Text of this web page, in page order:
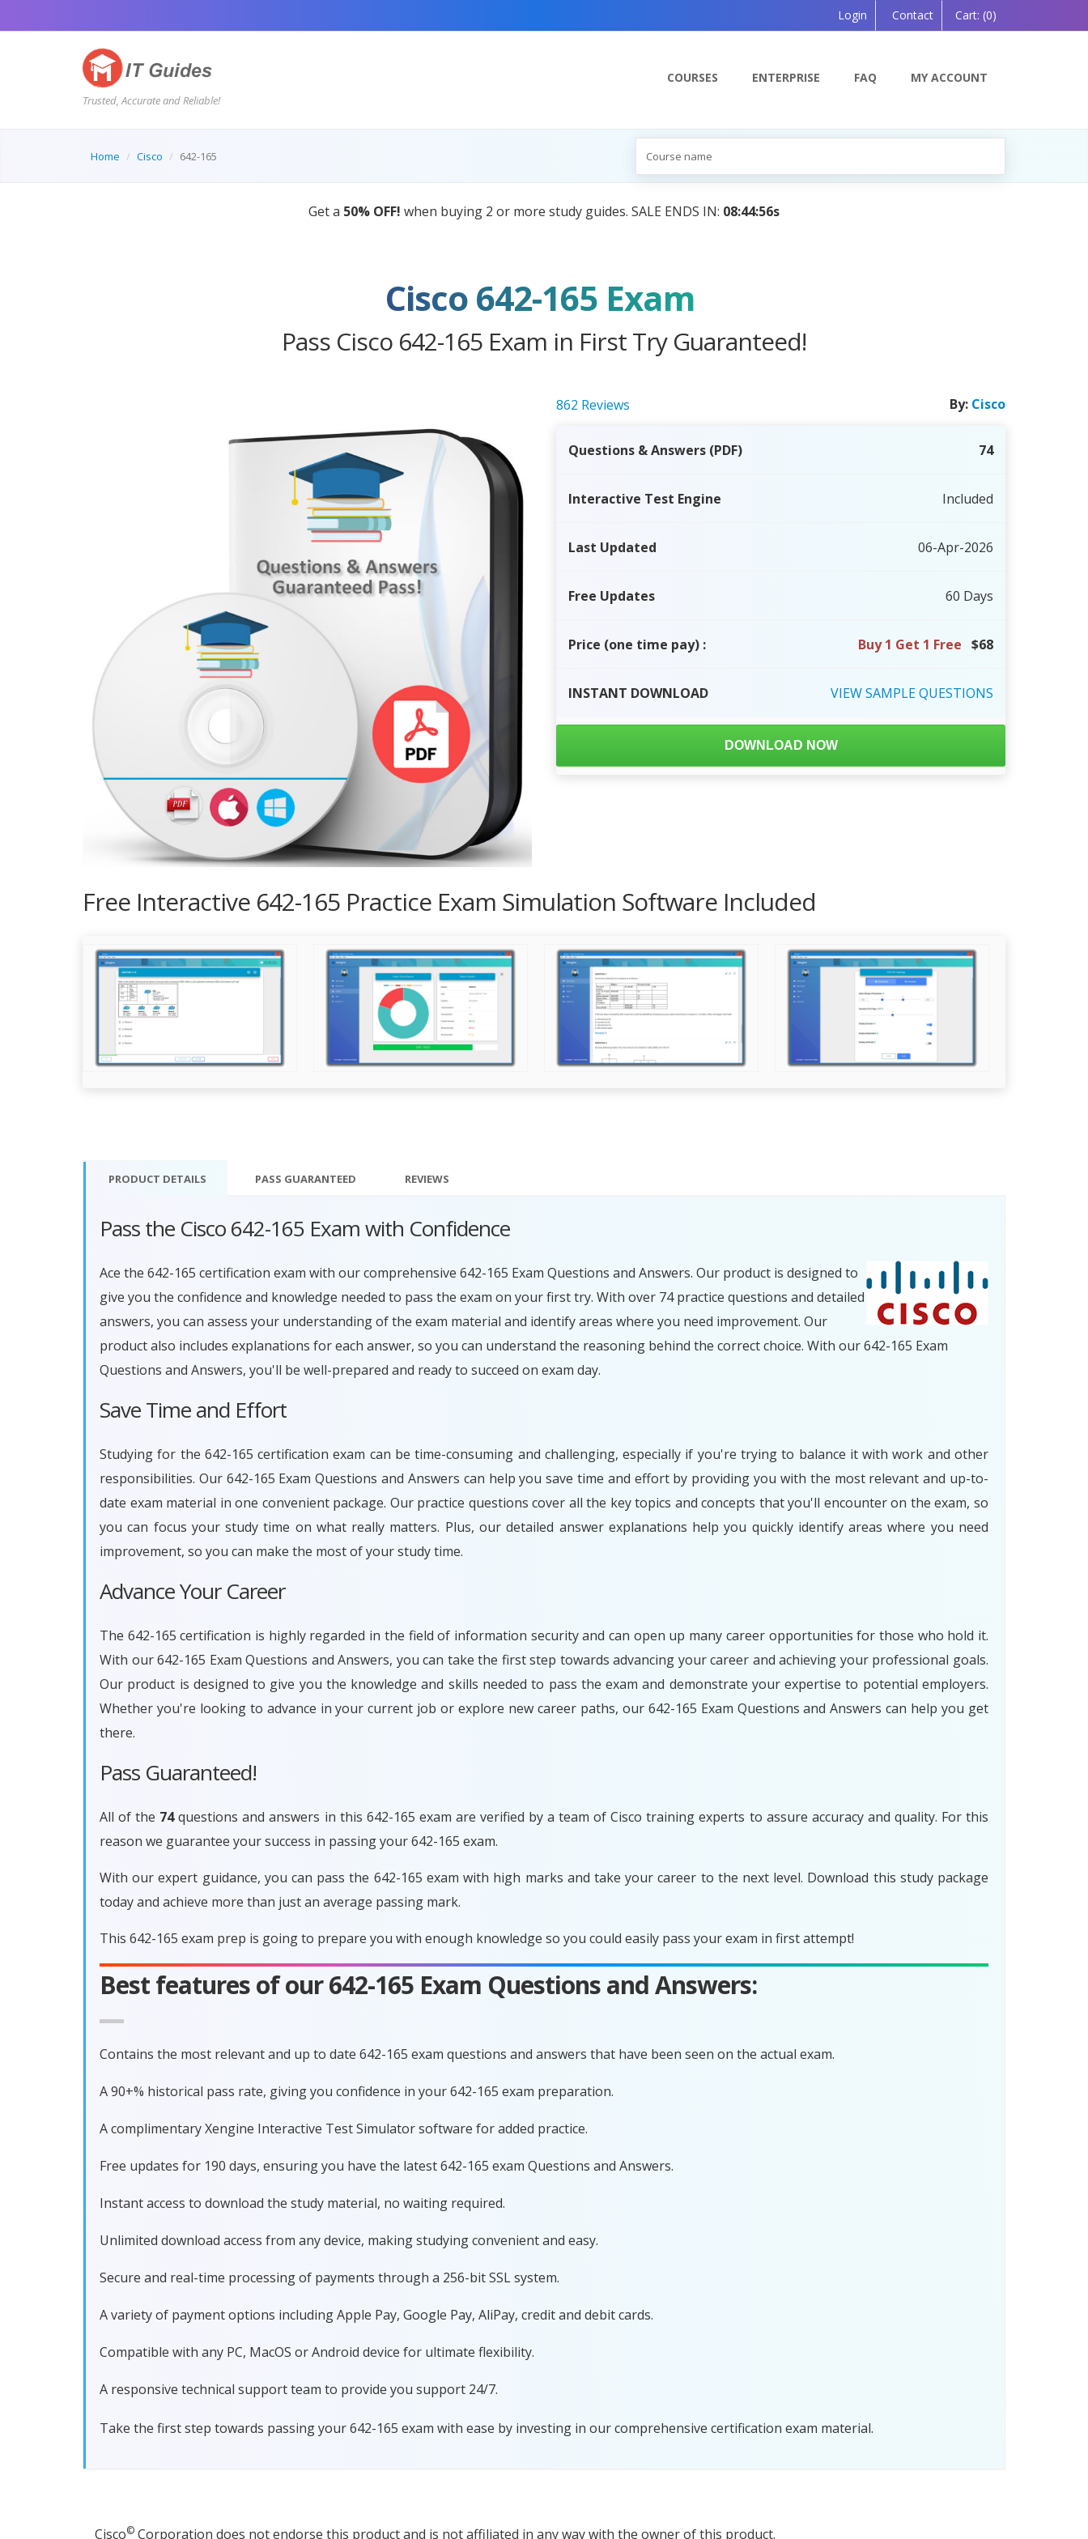
Login Contact Cart: (0)
Trusted, Accurate and Reliable!
COURSES ENTERPRISE FAQ MY ACCOUNT
Home Cisco 642-165
AI Tutor:Your Personal Learning Companion, Powered by AI — Coming Soon!
Cisco 642-165 Exam
Pass Cisco 642-165 Exam in First Try Guaranteed!
862 Reviews By: Cisco
Questions & Answers (PDF) 74
Interactive Test Engine Included
Last Updated 06-Apr-2026
Free Updates 60 Days
Price (one time pay) : Buy 1 Get 1 Free $68
INSTANT DOWNLOAD VIEWSAMPLEQUESTIONS
DOWNLOAD NOW
Free Interactive 642-165 Practice Exam Simulation Software Included
PRODUCT DETAILS PASS GUARANTEED REVIEWS
Pass the Cisco 642-165 Exam with Confidence
Ace the 642-165 certification exam with our comprehensive 642-165 Exam Questions and Answers. Our product is designed to
give you the confidence and knowledge needed to pass the exam on your first try. With over 74 practice questions and detailed
answers, you can assess your understanding of the exam material and identify areas where you need improvement. Our
product also includes explanations for each answer, so you can understand the reasoning behind the correct choice. With our 642-165 Exam
Questions and Answers, you'll be well-prepared and ready to succeed on exam day.
Save Time and Effort
Studying for the 642-165 certification exam can be time-consuming and challenging, especially if you're trying to balance it with work and other
responsibilities. Our 642-165 Exam Questions and Answers can help you save time and effort by providing you with the most relevant and up-to-
date exam material in one convenient package. Our practice questions cover all the key topics and concepts that you'll encounter on the exam, so
you can focus your study time on what really matters. Plus, our detailed answer explanations help you quickly identify areas where you need
improvement, so you can make the most of your study time.
Advance Your Career
The 642-165 certification is highly regarded in the field of information security and can open up many career opportunities for those who hold it.
With our 642-165 Exam Questions and Answers, you can take the first step towards advancing your career and achieving your professional goals.
Our product is designed to give you the knowledge and skills needed to pass the exam and demonstrate your expertise to potential employers.
Whether you're looking to advance in your current job or explore new career paths, our 642-165 Exam Questions and Answers can help you get
there.
Pass Guaranteed!
All of the 74questions and answers in this 642-165 exam are verified by a team of Cisco training experts to assure accuracy and quality. For this
reason we guarantee your success in passing your 642-165 exam.
With our expert guidance, you can pass the 642-165 exam with high marks and take your career to the next level. Download this study package
today and achieve more than just an average passing mark.
This 642-165 exam prep is going to prepare you with enough knowledge so you could easily pass your exam in first attempt!
Best features of our 642-165 Exam Questions and Answers:
Contains the most relevant and up to date 642-165 exam questions and answers that have been seen on the actual exam.
A 90+% historical pass rate, giving you confidence in your 642-165 exam preparation.
A complimentary Xengine Interactive Test Simulator software for added practice.
Free updates for 190 days, ensuring you have the latest 642-165 exam Questions and Answers.
Instant access to download the study material, no waiting required.
Unlimited download access from any device, making studying convenient and easy.
Secure and real-time processing of payments through a 256-bit SSL system.
A variety of payment options including Apple Pay, Google Pay, AliPay, credit and debit cards.
Compatible with any PC, MacOS or Android device for ultimate flexibility.
A responsive technical support team to provide you support 24/7.
Take the first step towards passing your 642-165 exam with ease by investing in our comprehensive certification exam material.
Cisco© Corporation does not endorse this product and is not affiliated in any way with the owner of this product.